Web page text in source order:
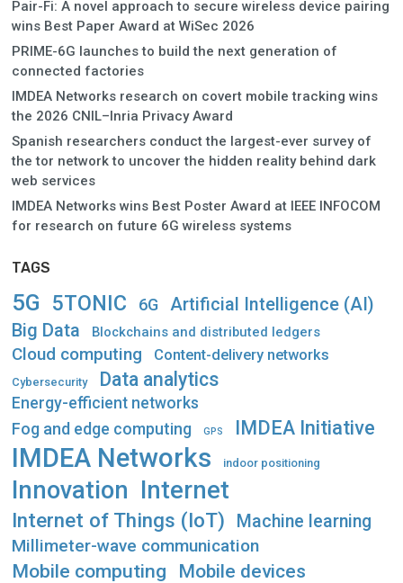
Pair-Fi: A novel approach to secure wireless device pairing
wins Best Paper Award at WiSec 2026
PRIME-6G launches to build the next generation of
connected factories
IMDEA Networks research on covert mobile tracking wins
the 2026 CNIL–Inria Privacy Award
Spanish researchers conduct the largest-ever survey of
the tor network to uncover the hidden reality behind dark
web services
IMDEA Networks wins Best Poster Award at IEEE INFOCOM
for research on future 6G wireless systems
TAGS
5G 5TONIC 6G Artificial Intelligence (AI)
Big Data Blockchains and distributed ledgers
Cloud computing Content-delivery networks
Cybersecurity Data analytics
Energy-efficient networks
Fog and edge computing GPS IMDEA Initiative
IMDEA Networks indoor positioning
Innovation Internet
Internet of Things (IoT)
Machine learning
Millimeter-wave communication
Mobile computing Mobile devices